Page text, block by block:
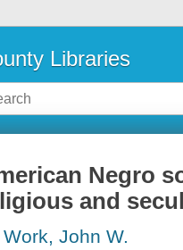
Libraries
Negro
and
John W.